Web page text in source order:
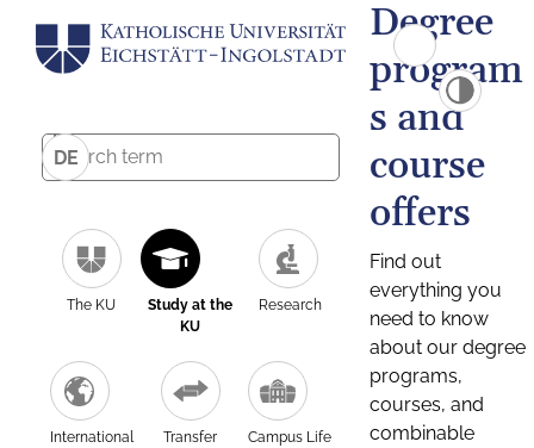
DE
The KU
Study at the
KU
Research
International Transfer Campus Life
Degree
program
s and
course
offers
Find out
everything you
need to know
about our degree
programs,
courses, and
combinable